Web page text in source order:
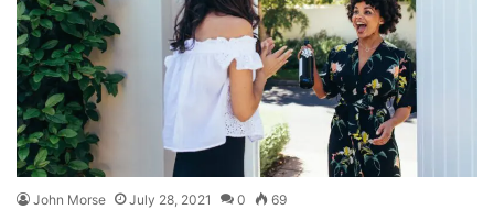
John Morse July 28, 2021 0 69